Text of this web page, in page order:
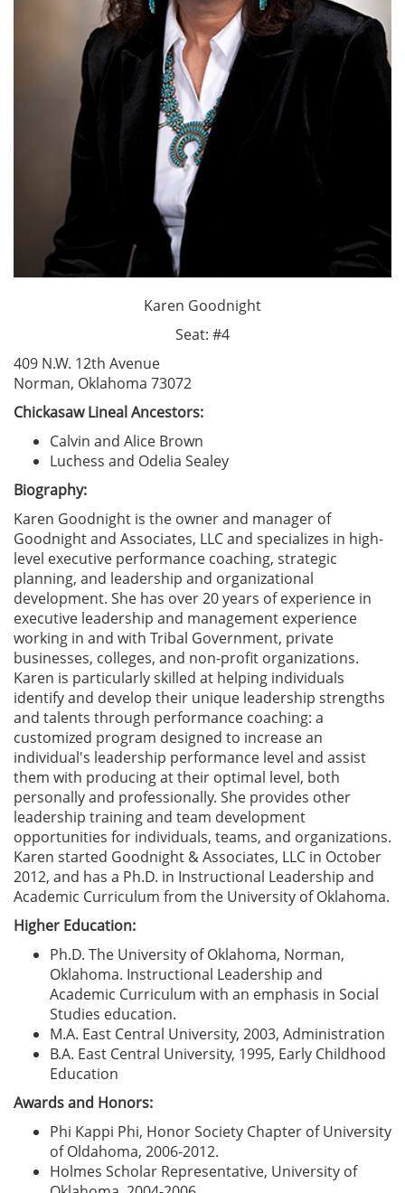
Karen Goodnight
Seat: #4
409 N.W. 12th Avenue
Norman, Oklahoma 73072
Chickasaw Lineal Ancestors:
Calvin and Alice Brown
Luchess and Odelia Sealey
Biography:
Karen Goodnight is the owner and manager of
Goodnight and Associates, LLC and specializes in high-
level executive performance coaching, strategic
planning, and leadership and organizational
development. She has over 20 years of experience in
executive leadership and management experience
working in and with Tribal Government, private
businesses, colleges, and non-profit organizations.
Karen is particularly skilled at helping individuals
identify and develop their unique leadership strengths
and talents through performance coaching: a
customized program designed to increase an
individual's leadership performance level and assist
them with producing at their optimal level, both
personally and professionally. She provides other
leadership training and team development
opportunities for individuals, teams, and organizations.
Karen started Goodnight & Associates, LLC in October
2012, and has a Ph.D. in Instructional Leadership and
Academic Curriculum from the University of Oklahoma.
Higher Education:
Ph.D. The University of Oklahoma, Norman,
Oklahoma. Instructional Leadership and
Academic Curriculum with an emphasis in Social
Studies education.
M.A. East Central University, 2003, Administration
B.A. East Central University, 1995, Early Childhood
Education
Awards and Honors:
Phi Kappi Phi, Honor Society Chapter of University
of Oldahoma, 2006-2012.
Holmes Scholar Representative, University of